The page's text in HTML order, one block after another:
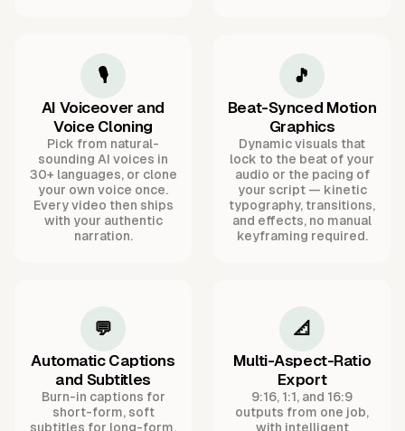
🎙️
AI Voiceover and
Voice Cloning
Pick from natural-
sounding AI voices in
30+ languages, or clone
your own voice once.
Every video then ships
with your authentic
narration.
🎵
Beat-Synced Motion
Graphics
Dynamic visuals that
lock to the beat of your
audio or the pacing of
your script — kinetic
typography, transitions,
and effects, no manual
keyframing required.
💬
Automatic Captions
and Subtitles
Burn-in captions for
short-form, soft
subtitles for long-form,
📐
Multi-Aspect-Ratio
Export
9:16, 1:1, and 16:9
outputs from one job,
with intelligent